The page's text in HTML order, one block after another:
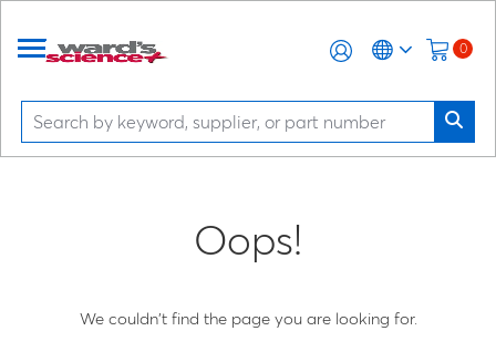
0
Oops!
We couldn't find the page you are looking for.